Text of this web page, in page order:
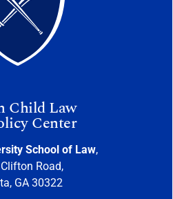
Child Law
Center
School of Law,
Road,
GA 30322